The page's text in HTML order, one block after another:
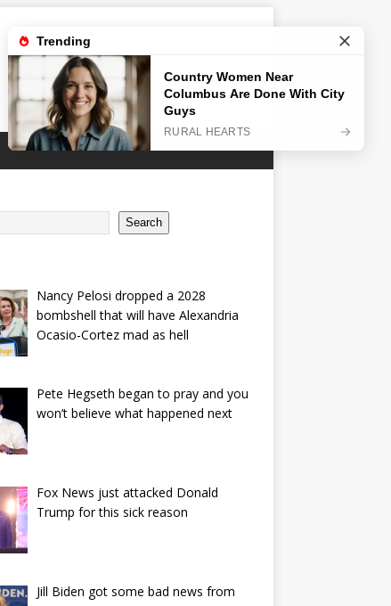
Search
Nancy Pelosi dropped a 2028
bombshell that will have Alexandria
Ocasio-Cortez mad as hell
Pete Hegseth began to pray and you
won’t believe what happened next
Fox News just attacked Donald
Trump for this sick reason
Jill Biden got some bad news from